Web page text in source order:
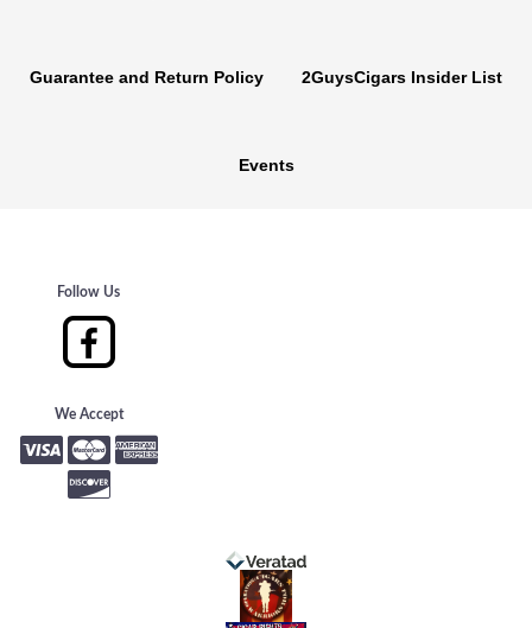
Guarantee and Return Policy 2GuysCigars Insider List
Events
Follow Us
We Accept